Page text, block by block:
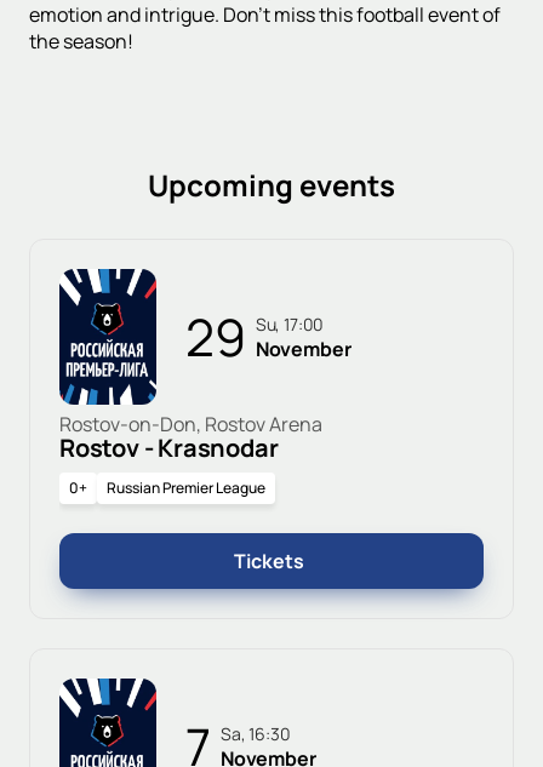
emotion and intrigue. Don't miss this football event of
the season!
Upcoming events
29 Su, 17:00
November
Rostov-on-Don, Rostov Arena
Rostov - Krasnodar
0+ Russian Premier League
Tickets
7 Sa, 16:30
November